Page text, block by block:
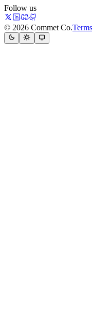
Follow us
© 2026 Commet Co.Terms